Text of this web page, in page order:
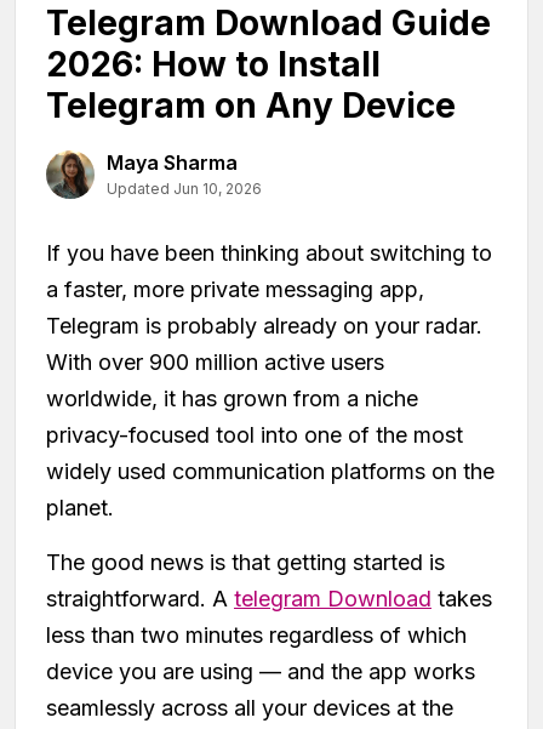
Telegram Download Guide
2026: How to Install
Telegram on Any Device
Maya Sharma
Updated Jun 10, 2026
If you have been thinking about switching to
a faster, more private messaging app,
Telegram is probably already on your radar.
With over 900 million active users
worldwide, it has grown from a niche
privacy-focused tool into one of the most
widely used communication platforms on the
planet.
The good news is that getting started is
straightforward. A telegram Download takes
less than two minutes regardless of which
device you are using — and the app works
seamlessly across all your devices at the